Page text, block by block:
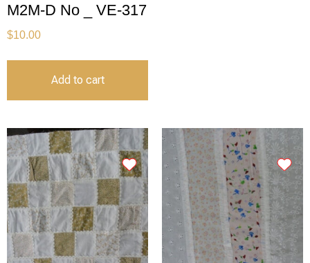
M2M-D No _ VE-317
$10.00
Add to cart